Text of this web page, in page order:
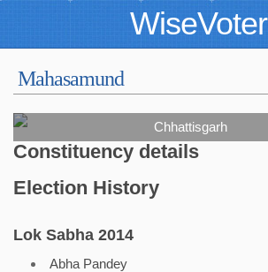
WiseVoter
Mahasamund
Chhattisgarh
Constituency details
Election History
Lok Sabha 2014
Abha Pandey